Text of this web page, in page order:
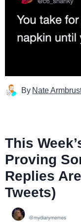
By Nate
This
Proving
Replies
Tweets)